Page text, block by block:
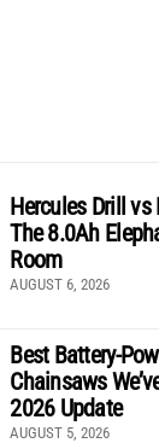
Hercules Drill vs
The 8.0Ah
Room
AUGUST 6, 2026
Best Battery-
Chainsaws
2026 Update
AUGUST 5, 2026